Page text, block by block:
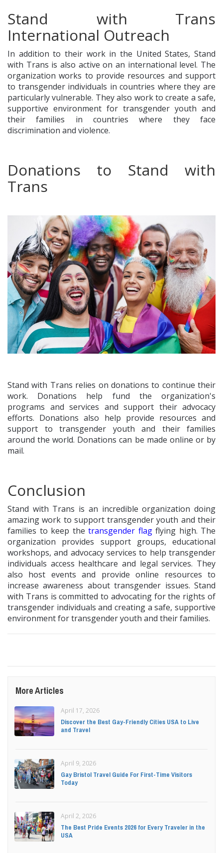
Stand with Trans
International Outreach
In addition to their work in the United States, Stand
with Trans is also active on an international level. The
organization works to provide resources and support
to transgender individuals in countries where they are
particularly vulnerable. They also work to create a safe,
supportive environment for transgender youth and
their families in countries where they face
discrimination and violence.
Donations to Stand with
Trans
Stand with Trans relies on donations to continue their
work. Donations help fund the organization's
programs and services and support their advocacy
efforts. Donations also help provide resources and
support to transgender youth and their families
around the world. Donations can be made online or by
mail.
Conclusion
Stand with Trans is an incredible organization doing
amazing work to support transgender youth and their
families to keep the transgender flagflying high. The
organization provides support groups, educational
workshops, and advocacy services to help transgender
individuals access healthcare and legal services. They
also host events and provide online resources to
increase awareness about transgender issues. Stand
with Trans is committed to advocating for the rights of
transgender individuals and creating a safe, supportive
environment for transgender youth and their families.
More Articles
April 17, 2026
Discover the Best Gay-Friendly Cities USA to Live
and Travel
April 9, 2026
Gay Bristol Travel Guide For First-Time Visitors
Today
April 2, 2026
The Best Pride Events 2026 for Every Traveler in the
USA